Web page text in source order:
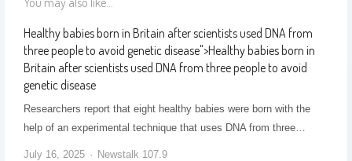
Healthy babies born in Britain after scientists used DNA from
three people to avoid genetic disease">Healthy babies born in
Britain after scientists used DNA from three people to avoid
genetic disease
Researchers report that eight healthy babies were born with the
help of an experimental technique that uses DNA from three…
July 16, 2025 Newstalk 107.9